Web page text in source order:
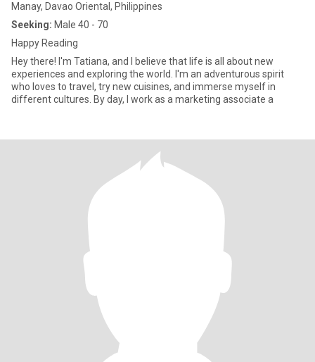
Manay, Davao Oriental, Philippines
Seeking: Male 40 - 70
Happy Reading
Hey there! I'm Tatiana, and I believe that life is all about new
experiences and exploring the world. I'm an adventurous spirit
who loves to travel, try new cuisines, and immerse myself in
different cultures. By day, I work as a marketing associate a